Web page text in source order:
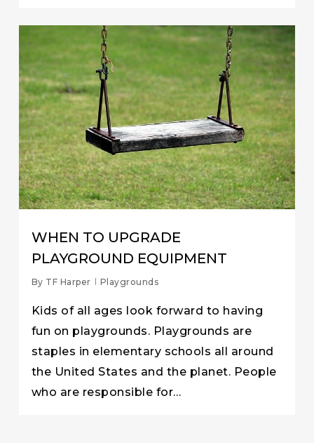
WHEN TO UPGRADE
PLAYGROUND EQUIPMENT
By TF Harper Playgrounds
Kids of all ages look forward to having
fun on playgrounds. Playgrounds are
staples in elementary schools all around
the United States and the planet. People
who are responsible for…